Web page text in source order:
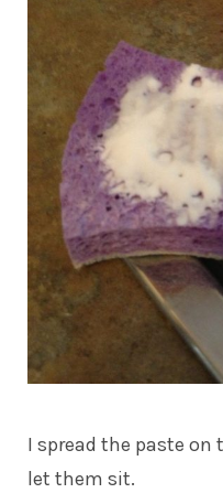
I spread the paste
let them sit.